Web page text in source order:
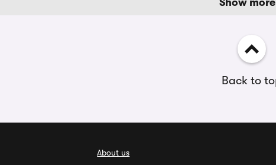
Show more
Back to
About us